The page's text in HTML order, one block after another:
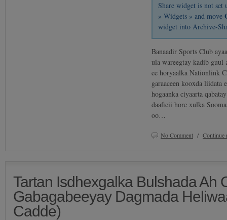
Share widget is not
» Widgets » and move
widget into Archive-
Banaadir Sports Club
ula wareegtay kadib guul
ee horyaalka Nationlink
garaaceen kooxda liidata
hogaanka ciyaarta
daaficii hore xulka
oo…
No Comment /
Tartan Isdhexgalka Bulshada Ah
Gabagabeeyay Dagmada
Cadde)